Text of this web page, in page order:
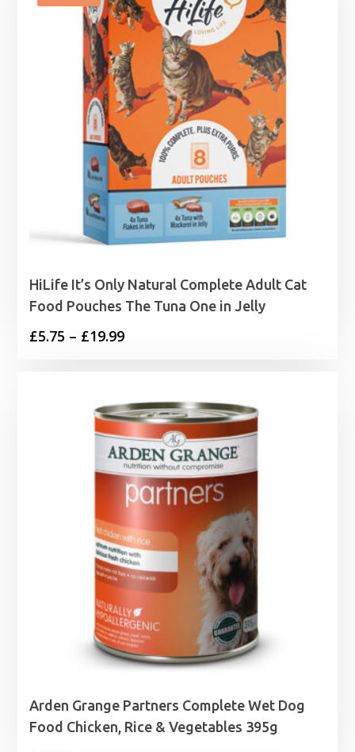
HiLife It’s Only Natural Complete Adult Cat
Food Pouches The Tuna One in Jelly
£5.75 – £19.99Price
through
£19.99
Arden Grange Partners Complete Wet Dog
Food Chicken, Rice & Vegetables 395g